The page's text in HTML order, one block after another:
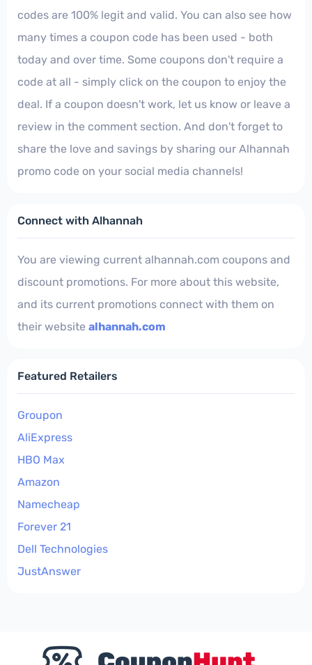
codes are 100% legit and valid. You can also see how
many times a coupon code has been used - both
today and over time. Some coupons don't require a
code at all - simply click on the coupon to enjoy the
deal. If a coupon doesn't work, let us know or leave a
review in the comment section. And don't forget to
share the love and savings by sharing our Alhannah
promo code on your social media channels!
Connect with Alhannah
You are viewing current alhannah.com coupons and
discount promotions. For more about this website,
and its current promotions connect with them on
their website alhannah.com
Featured Retailers
Groupon
AliExpress
HBO Max
Amazon
Namecheap
Forever 21
Dell Technologies
JustAnswer